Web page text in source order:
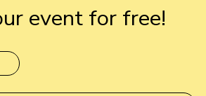
event for free!